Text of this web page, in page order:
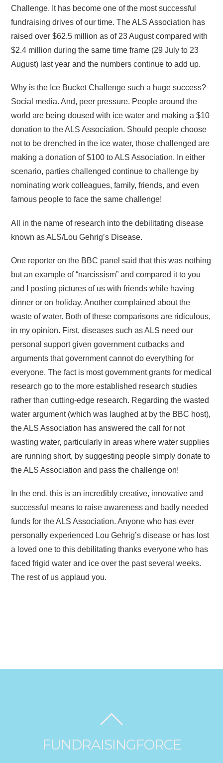
Challenge. It has become one of the most successful
fundraising drives of our time. The ALS Association has
raised over $62.5 million as of 23 August compared with
$2.4 million during the same time frame (29 July to 23
August) last year and the numbers continue to add up.
Why is the Ice Bucket Challenge such a huge success?
Social media. And, peer pressure. People around the
world are being doused with ice water and making a $10
donation to the ALS Association. Should people choose
not to be drenched in the ice water, those challenged are
making a donation of $100 to ALS Association. In either
scenario, parties challenged continue to challenge by
nominating work colleagues, family, friends, and even
famous people to face the same challenge!
All in the name of research into the debilitating disease
known as ALS/Lou Gehrig’s Disease.
One reporter on the BBC panel said that this was nothing
but an example of “narcissism” and compared it to you
and I posting pictures of us with friends while having
dinner or on holiday. Another complained about the
waste of water. Both of these comparisons are ridiculous,
in my opinion. First, diseases such as ALS need our
personal support given government cutbacks and
arguments that government cannot do everything for
everyone. The fact is most government grants for medical
research go to the more established research studies
rather than cutting-edge research. Regarding the wasted
water argument (which was laughed at by the BBC host),
the ALS Association has answered the call for not
wasting water, particularly in areas where water supplies
are running short, by suggesting people simply donate to
the ALS Association and pass the challenge on!
In the end, this is an incredibly creative, innovative and
successful means to raise awareness and badly needed
funds for the ALS Association. Anyone who has ever
personally experienced Lou Gehrig’s disease or has lost
a loved one to this debilitating thanks everyone who has
faced frigid water and ice over the past several weeks.
The rest of us applaud you.
FUNDRAISINGFORCE